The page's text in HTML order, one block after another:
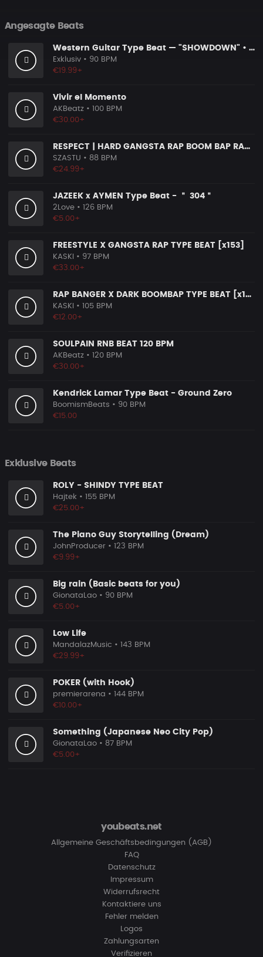
Angesagte Beats
Western Guitar Type Beat — "SHOWDOWN" • Blues Hip Hop Instrumental 2026
Exklusiv • 90 BPM
€19.99+
Vivir el Momento
AKBeatz • 100 BPM
€30.00+
RESPECT | HARD GANGSTA RAP BOOM BAP RAP BEAT
SZASTU • 88 BPM
€24.99+
JAZEEK x AYMEN Type Beat - ＂ 304＂
2Love • 126 BPM
€5.00+
FREESTYLE X GANGSTA RAP TYPE BEAT [x153]
KASKI
• 97 BPM
€33.00+
RAP BANGER X DARK BOOMBAP TYPE BEAT [x140]
KASKI
• 105 BPM
€12.00+
SOULPAIN RNB BEAT 120 BPM
AKBeatz • 120 BPM
€30.00+
Kendrick Lamar Type Beat - Ground Zero
BoomismBeats • 90 BPM
€15.00
Exklusive Beats
ROLY - SHINDY TYPE BEAT
Hajtek • 155 BPM
€25.00+
The Piano Guy Storytelling (Dream)
JohnProducer • 123 BPM
€9.99+
Big rain (Basic beats for you)
GionataLao • 90 BPM
€5.00+
Low Life
MandalazMusic • 143 BPM
€29.99+
POKER (with Hook)
premierarena • 144 BPM
€10.00+
Something (Japanese Neo City Pop)
GionataLao • 87 BPM
€5.00+
youbeats.net
Allgemeine Geschäftsbedingungen (AGB)
FAQ
Datenschutz
Impressum
Widerrufsrecht
Kontaktiere uns
Fehler melden
Logos
Zahlungsarten
Verifizieren